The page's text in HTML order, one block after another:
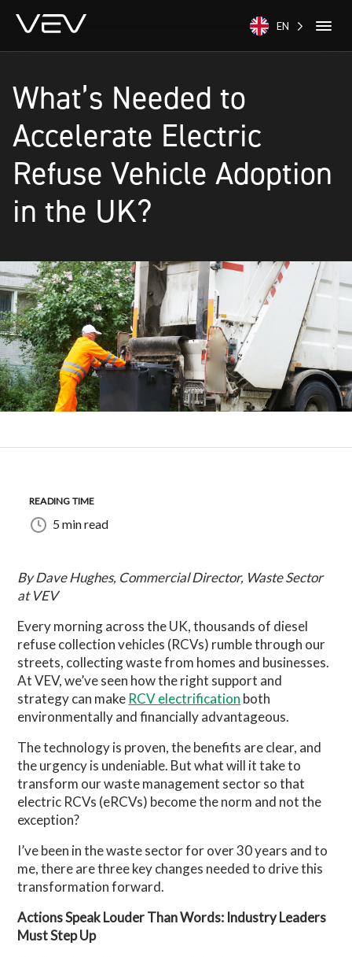
EN
What’s Needed to
Accelerate Electric
Refuse Vehicle Adoption
in the UK?
READING TIME
5 min read
By Dave Hughes, Commercial Director, Waste Sector
at VEV
Every morning across the UK, thousands of diesel
refuse collection vehicles (RCVs) rumble through our
streets, collecting waste from homes and businesses.
At VEV, we’ve seen how the right support and
strategy can make RCV electrification both
environmentally and financially advantageous.
The technology is proven, the benefits are clear, and
the urgency is undeniable. But what will it take to
transform our waste management sector so that
electric RCVs (eRCVs) become the norm and not the
exception?
I’ve been in the waste sector for over 30 years and to
me, there are three key changes needed to drive this
transformation forward.
Actions Speak Louder Than Words: Industry Leaders
Must Step Up